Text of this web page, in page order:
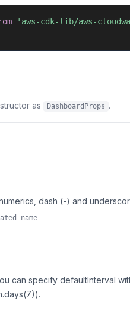
'aws-cdk-lib/aws-
as DashboardProps .
dash (-) and
name
can specify defaultInterval